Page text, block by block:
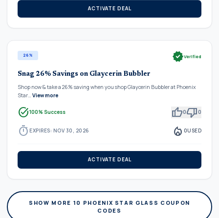
ACTIVATE DEAL
26% verifiedVerified
Snag 26% Savings on Glaycerin Bubbler
Shop now & take a 26% saving when you shop Glaycerin Bubbler at Phoenix
Star… View more
task_alt100% Success thumb_up0thumb_down0
timer EXPIRES: NOV 30, 2026 local_fire_department 0USED
ACTIVATE DEAL
SHOW MORE 10 PHOENIX STAR GLASS COUPON
CODES